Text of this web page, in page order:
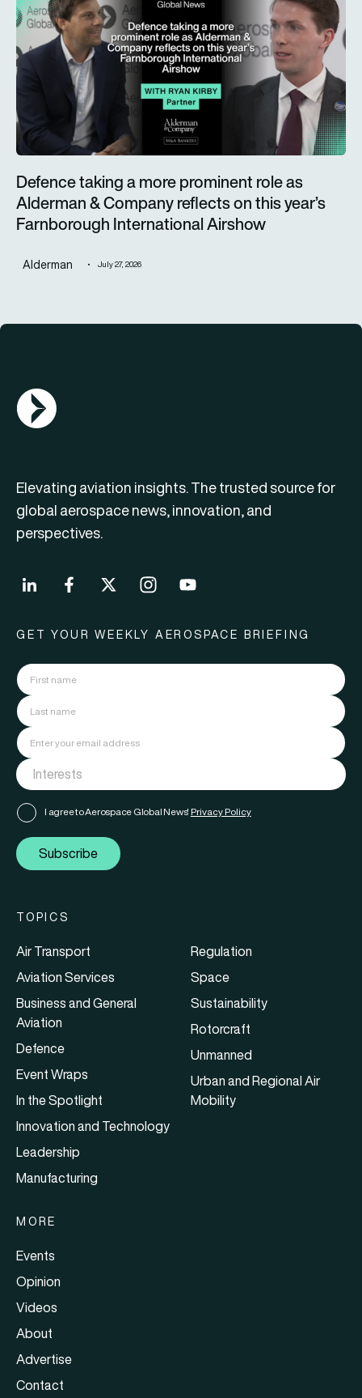
Defence taking a more prominent role as
Alderman & Company reflects on this year’s
Farnborough International Airshow
Alderman July 27, 2026
AGN Logo
Elevating aviation insights. The trusted source for
global aerospace news, innovation, and
perspectives.
GET YOUR WEEKLY AEROSPACE BRIEFING
I agree to Aerospace Global News' Privacy Policy
Subscribe
TOPICS
Air Transport
Aviation Services
Business and General
Aviation
Defence
Event Wraps
In the Spotlight
Innovation and Technology
Leadership
Manufacturing
Regulation
Space
Sustainability
Rotorcraft
Unmanned
Urban and Regional Air
Mobility
MORE
Events
Opinion
Videos
About
Advertise
Contact